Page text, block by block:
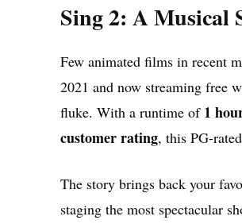
Sing 2: A Musical
Few animated films in recent
2021 and now streaming free
fluke. With a runtime of 1
customer rating, this PG-
The story brings back your
staging the most spectacular